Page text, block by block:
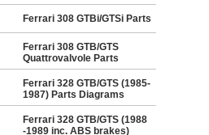
Ferrari 308 GTBi/GTSi Parts
Ferrari 308 GTB/GTS
Quattrovalvole Parts
Ferrari 328 GTB/GTS (1985-
1987) Parts Diagrams
Ferrari 328 GTB/GTS (1988
-1989 inc. ABS brakes)